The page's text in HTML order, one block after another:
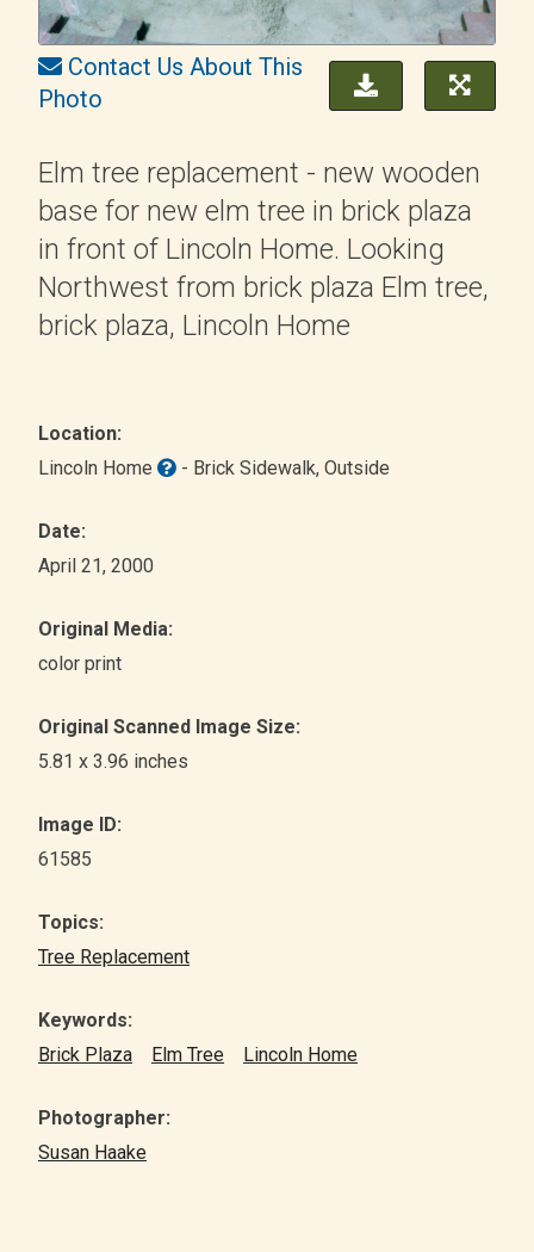
Contact Us About This
Photo
Elm tree replacement - new wooden
base for new elm tree in brick plaza
in front of Lincoln Home. Looking
Northwest from brick plaza Elm tree,
brick plaza, Lincoln Home
Location:
Lincoln Home
- Brick Sidewalk, Outside
Date:
April 21, 2000
Original Media:
color print
Original Scanned Image Size:
5.81 x 3.96 inches
Image ID:
61585
Topics:
Tree Replacement
Keywords:
Brick Plaza
Elm Tree Lincoln Home
Photographer:
Susan Haake